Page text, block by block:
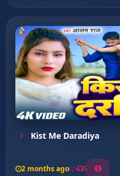
Kist Me Daradiya
2 months ago 5